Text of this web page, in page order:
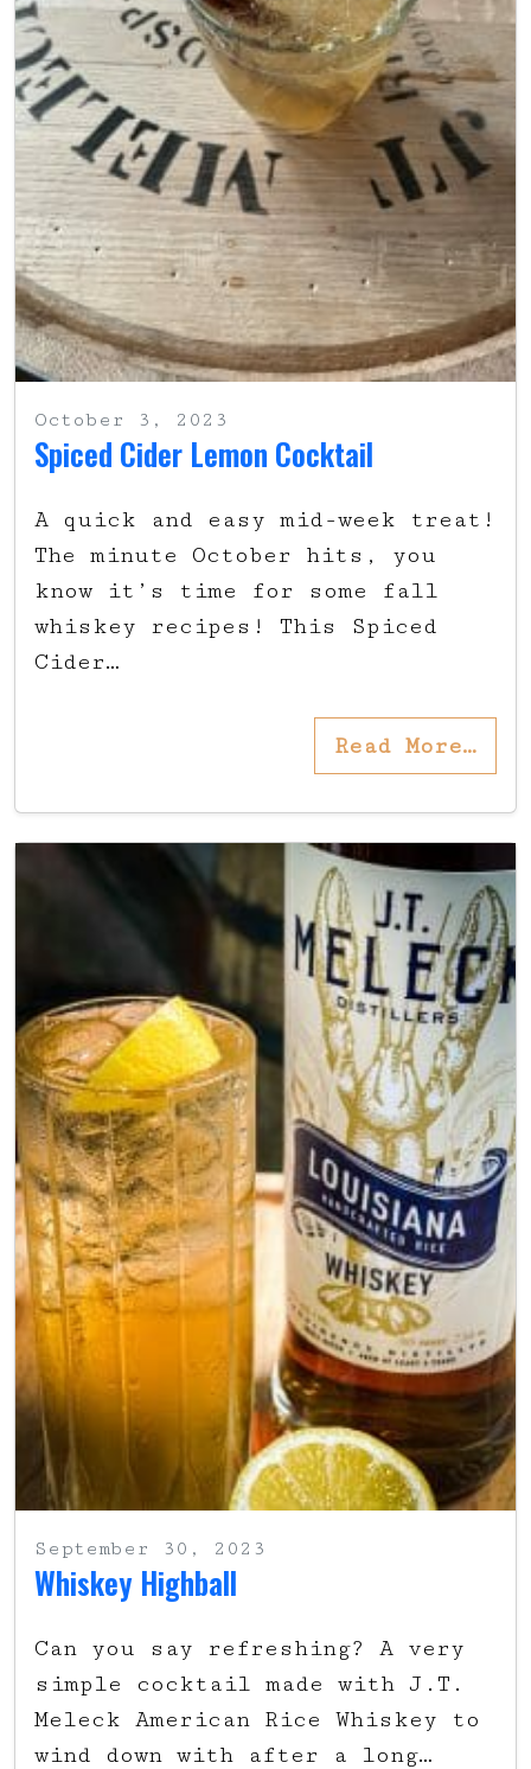
October 3, 2023
Spiced Cider Lemon Cocktail
A quick and easy mid-week treat!
The minute October hits, you
know it’s time for some fall
whiskey recipes! This Spiced
Cider…
Read More…
September 30, 2023
Whiskey Highball
Can you say refreshing? A very
simple cocktail made with J.T.
Meleck American Rice Whiskey to
wind down with after a long…